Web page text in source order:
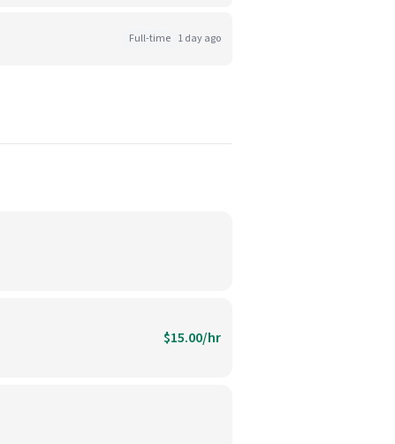
Full-time 1 day ago
$15.00/hr